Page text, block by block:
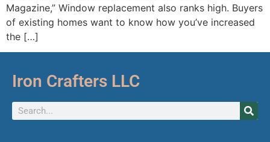
Magazine,” Window replacement also ranks high. Buyers
of existing homes want to know how you’ve increased
the […]
Iron Crafters LLC